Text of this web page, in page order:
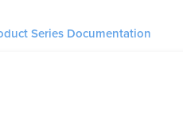
Series Documentation